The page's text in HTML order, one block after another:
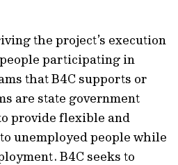
the project’s execution
participating in
that B4C supports or
are state government
provide flexible and
unemployed people while
B4C seeks to